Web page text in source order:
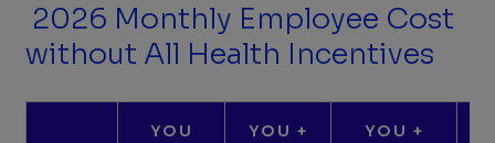
2026 Monthly Employee Cost
without All Health Incentives
YOU
YOU +
YOU +